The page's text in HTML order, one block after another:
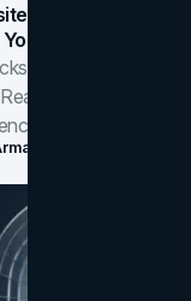
Isn't Converting:
Redesign
before you blame
B2B and B2C
for 2026.
Tale